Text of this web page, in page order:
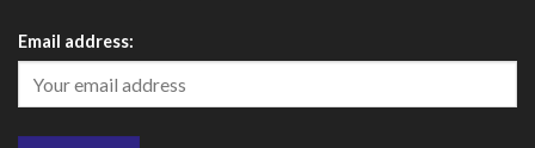
Email address: